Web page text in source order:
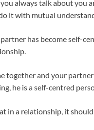
always talk about you
it with mutual
has become self-
together and your
he is a self-centred
in a relationship, it should